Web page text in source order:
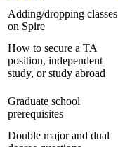
Adding/dropping classes
on Spire
How to secure a TA
position, independent
study, or study abroad
Graduate school
prerequisites
Double major and dual